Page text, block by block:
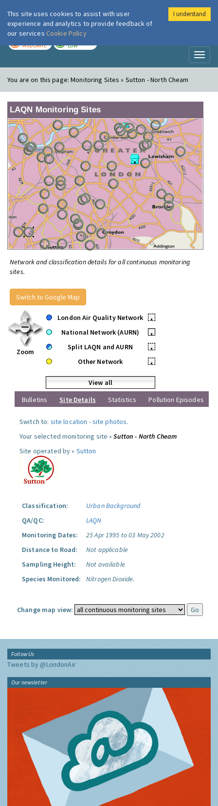
London Air
MODERATE LOW
You are on this page:Monitoring Sites » Sutton - North Cheam
LAQN Monitoring Sites
Network and classification details for all continuous monitoring
sites.
Switch to Google Map
Zoom
London Air Quality Network
•
National Network (AURN)
•
Split LAQN and AURN
•
Other Network
•
View all
Bulletins
Site Details Statistics Pollution Episodes
Switch to: site location -site photos.
Your selected monitoring site »Sutton - North Cheam
Site operated by » Sutton
Classification:
Urban Background
QA/QC:
LAQN
Monitoring Dates:
25 Apr 1995 to 03 May 2002
Distance to Road:
Not applicable
Sampling Height:
Not available
Species Monitored:
Nitrogen Dioxide.
Change map view:
Follow Us
Tweets by @LondonAir
Our newsletter
This site uses cookies to assist with user
experience and analytics to provide feedback of
our services Cookie Policy
I understand